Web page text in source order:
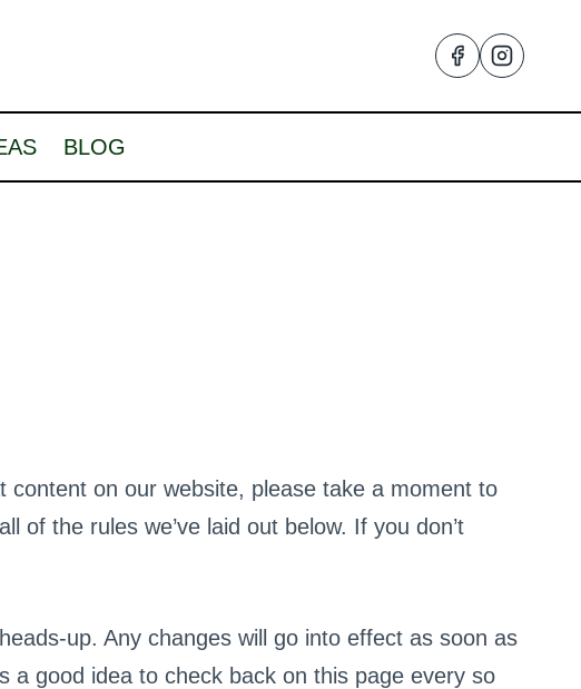
BLOG
content on our website, please take a moment to
of the rules we’ve laid out below. If you don’t
up. Any changes will go into effect as soon as
a good idea to check back on this page every so